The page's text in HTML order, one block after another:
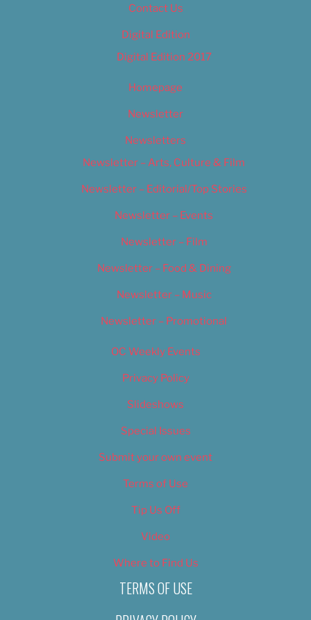
Contact Us
Digital Edition
Digital Edition 2017
Homepage
Newsletter
Newsletters
Newsletter – Arts, Culture & Film
Newsletter – Editorial/Top Stories
Newsletter – Events
Newsletter – Film
Newsletter – Food & Dining
Newsletter – Music
Newsletter – Promotional
OC Weekly Events
Privacy Policy
Slideshows
Special Issues
Submit your own event
Terms of Use
Tip Us Off
Video
Where to Find Us
TERMS OF USE